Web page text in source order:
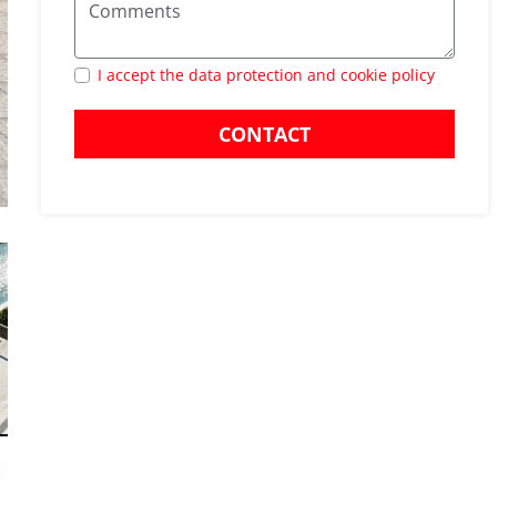
I accept the data protection and cookie policy
CONTACT